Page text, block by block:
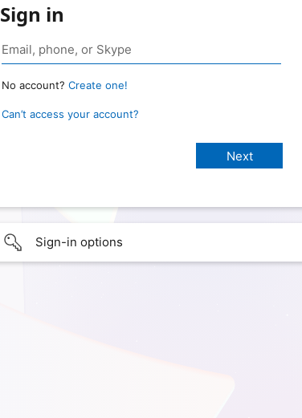
Sign in
No account? Create one!
Can’t access your account?
Sign-in options